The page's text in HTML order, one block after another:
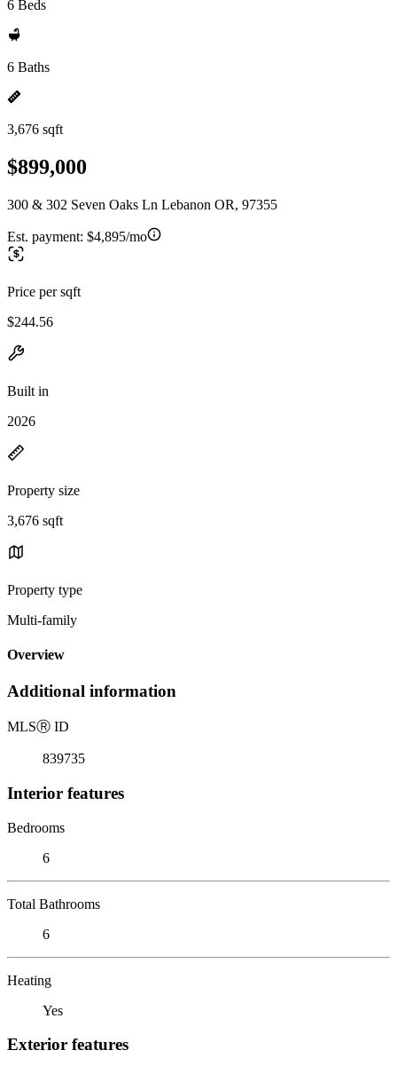
6 Beds
6 Baths
3,676 sqft
$899,000
300 & 302 Seven Oaks Ln Lebanon OR, 97355
Est. payment: $4,895/mo
Price per sqft
$244.56
Built in
2026
Property size
3,676 sqft
Property type
Multi-family
Overview
Additional information
MLSⓇ ID
839735
Interior features
Bedrooms
6
Total Bathrooms
6
Heating
Yes
Exterior features